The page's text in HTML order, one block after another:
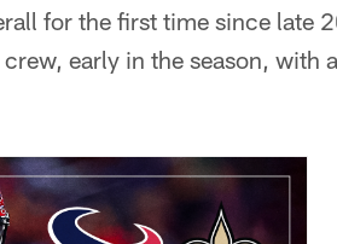
for the first time since late
early in the season, with